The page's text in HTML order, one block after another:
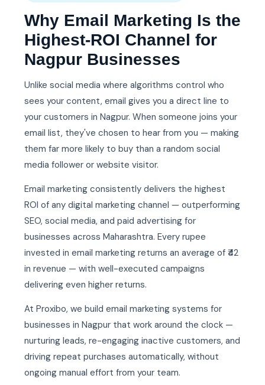
Why Email Marketing Is the
Highest-ROI Channel for
Nagpur Businesses
Unlike social media where algorithms control who
sees your content, email gives you a direct line to
your customers in Nagpur. When someone joins your
email list, they've chosen to hear from you — making
them far more likely to buy than a random social
media follower or website visitor.
Email marketing consistently delivers the highest
ROI of any digital marketing channel — outperforming
SEO, social media, and paid advertising for
businesses across Maharashtra. Every rupee
invested in email marketing returns an average of ₹42
in revenue — with well-executed campaigns
delivering even higher returns.
At Proxibo, we build email marketing systems for
businesses in Nagpur that work around the clock —
nurturing leads, re-engaging inactive customers, and
driving repeat purchases automatically, without
ongoing manual effort from your team.